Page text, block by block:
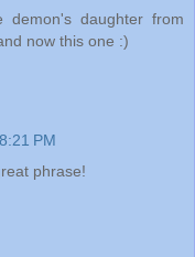
demon's daughter from
now this one :)
PM
phrase!